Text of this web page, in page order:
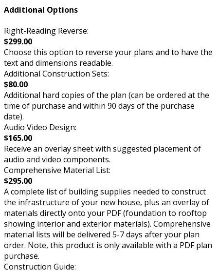
Additional Options
Right-Reading Reverse:
$299.00
Choose this option to reverse your plans and to have the
text and dimensions readable.
Additional Construction Sets:
$80.00
Additional hard copies of the plan (can be ordered at the
time of purchase and within 90 days of the purchase
date).
Audio Video Design:
$165.00
Receive an overlay sheet with suggested placement of
audio and video components.
Comprehensive Material List:
$295.00
A complete list of building supplies needed to construct
the infrastructure of your new house, plus an overlay of
materials directly onto your PDF (foundation to rooftop
showing interior and exterior materials). Comprehensive
material lists will be delivered 5-7 days after your plan
order. Note, this product is only available with a PDF plan
purchase.
Construction Guide: